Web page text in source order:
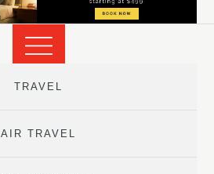
TRAVEL
AIR TRAVEL